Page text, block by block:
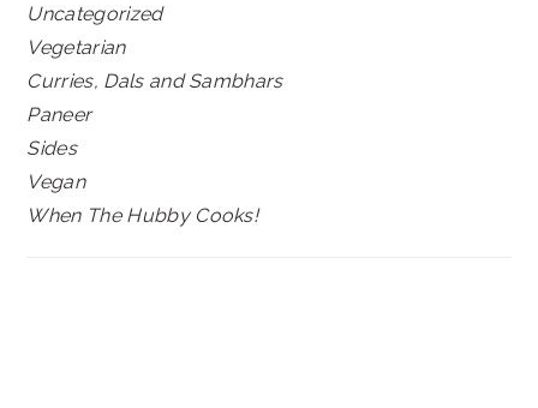
Uncategorized
Vegetarian
Curries, Dals and Sambhars
Paneer
Sides
Vegan
When The Hubby Cooks!